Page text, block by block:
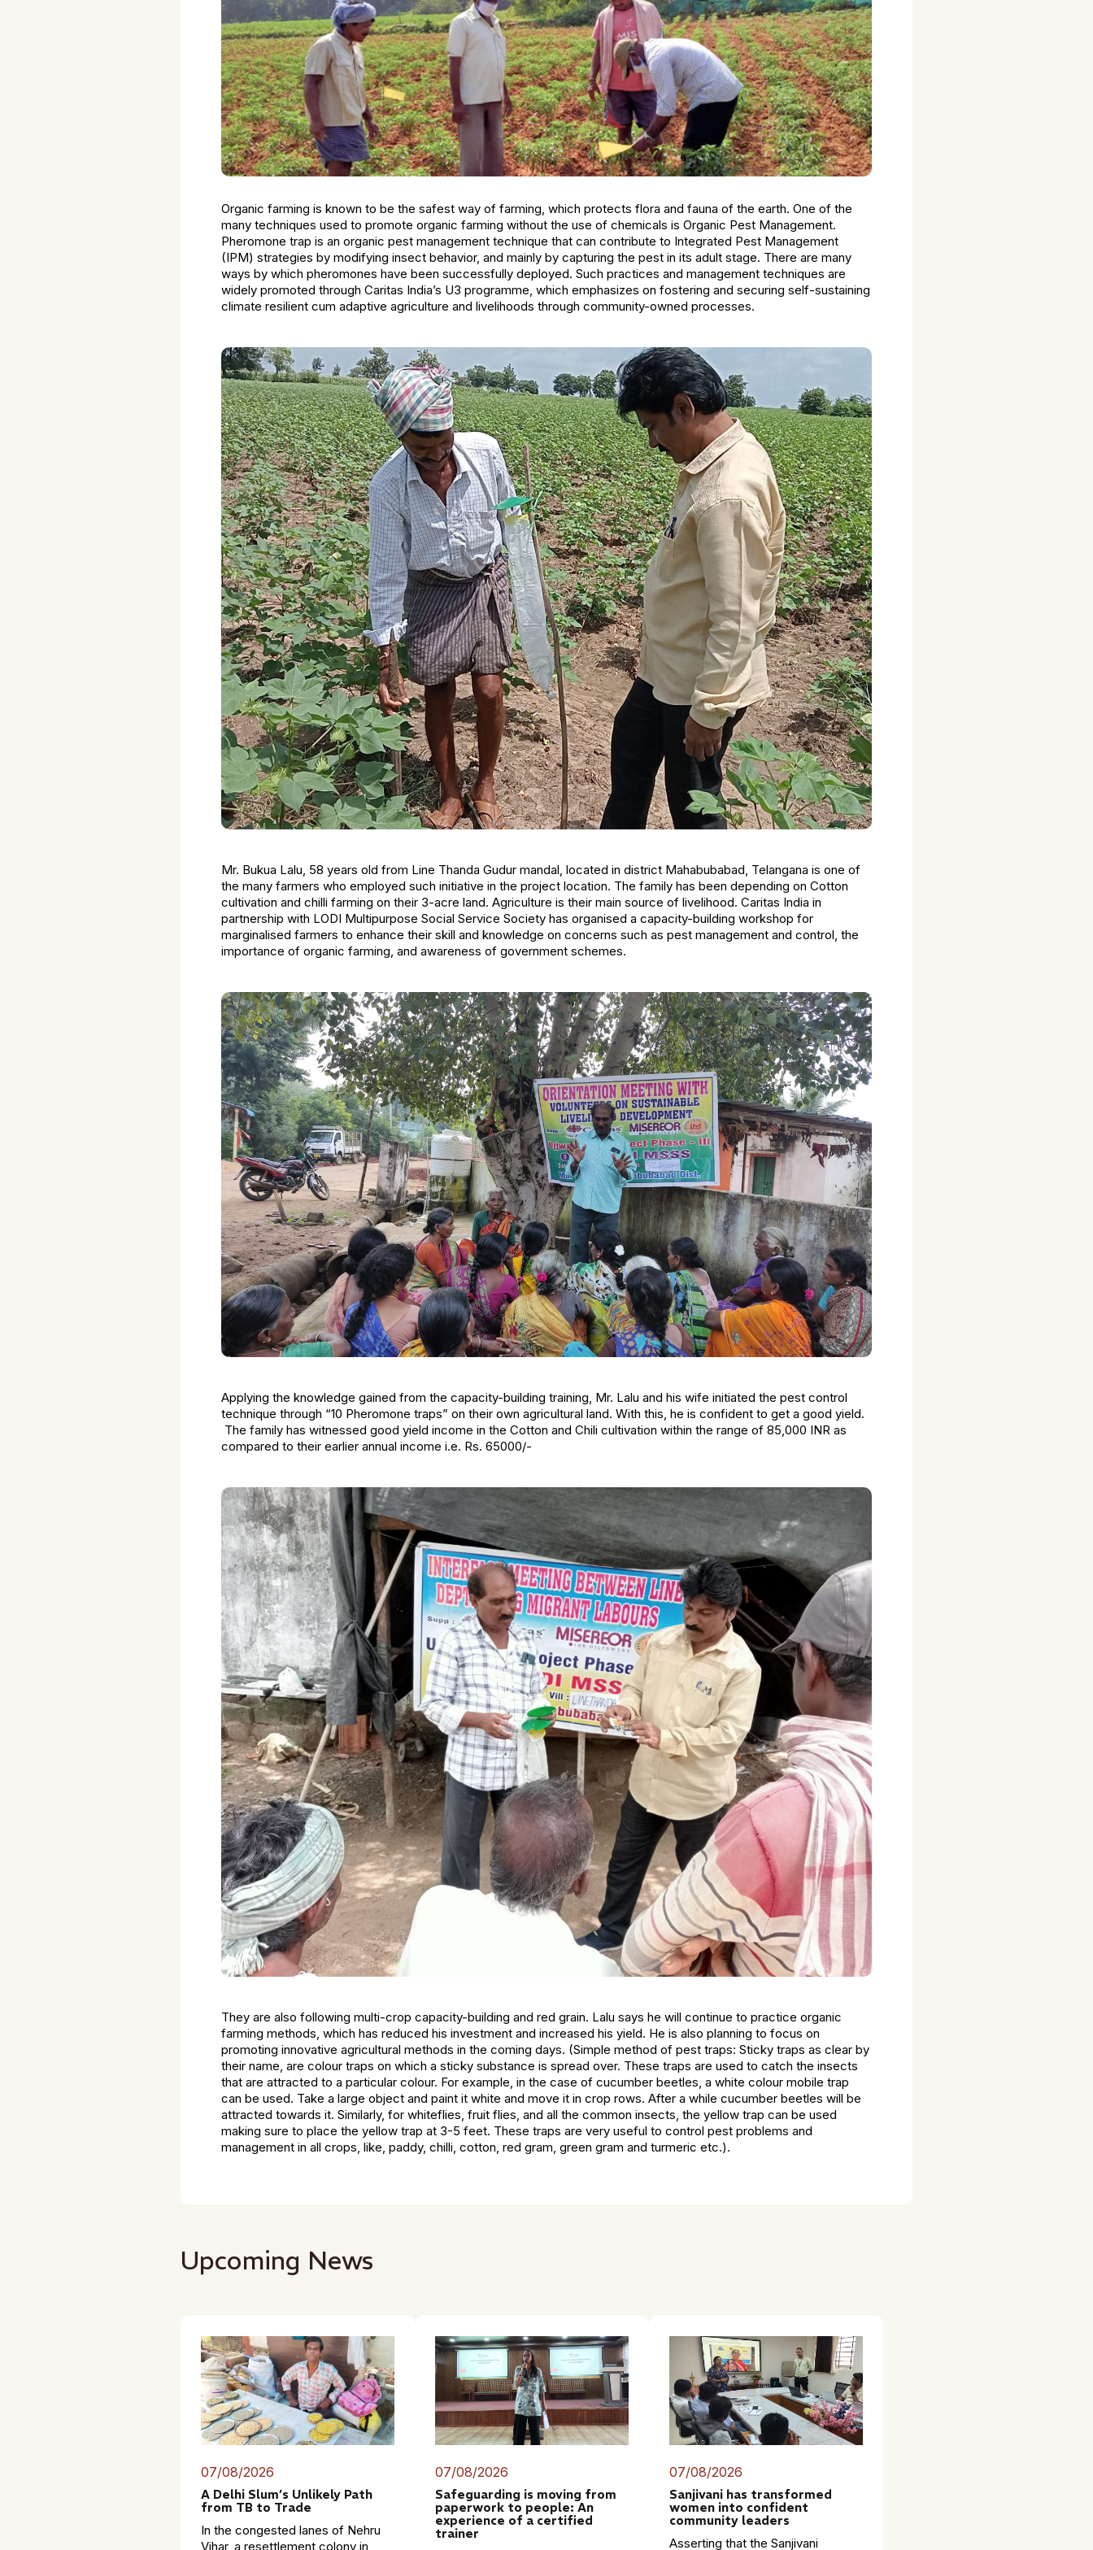
Organic farming is known to be the safest way of farming, which protects flora and fauna of the earth. One of the
many techniques used to promote organic farming without the use of chemicals is Organic Pest Management.
Pheromone trap is an organic pest management technique that can contribute to Integrated Pest Management
(IPM) strategies by modifying insect behavior, and mainly by capturing the pest in its adult stage. There are many
ways by which pheromones have been successfully deployed. Such practices and management techniques are
widely promoted through Caritas India’s U3 programme, which emphasizes on fostering and securing self-sustaining
climate resilient cum adaptive agriculture and livelihoods through community-owned processes.
Mr. Bukua Lalu, 58 years old from Line Thanda Gudur mandal, located in district Mahabubabad, Telangana is one of
the many farmers who employed such initiative in the project location. The family has been depending on Cotton
cultivation and chilli farming on their 3-acre land. Agriculture is their main source of livelihood. Caritas India in
partnership with LODI Multipurpose Social Service Society has organised a capacity-building workshop for
marginalised farmers to enhance their skill and knowledge on concerns such as pest management and control, the
importance of organic farming, and awareness of government schemes.
Applying the knowledge gained from the capacity-building training, Mr. Lalu and his wife initiated the pest control
technique through “10 Pheromone traps” on their own agricultural land. With this, he is confident to get a good yield.
The family has witnessed good yield income in the Cotton and Chili cultivation within the range of 85,000 INR as
compared to their earlier annual income i.e. Rs. 65000/-
They are also following multi-crop capacity-building and red grain. Lalu says he will continue to practice organic
farming methods, which has reduced his investment and increased his yield. He is also planning to focus on
promoting innovative agricultural methods in the coming days. (Simple method of pest traps: Sticky traps as clear by
their name, are colour traps on which a sticky substance is spread over. These traps are used to catch the insects
that are attracted to a particular colour. For example, in the case of cucumber beetles, a white colour mobile trap
can be used. Take a large object and paint it white and move it in crop rows. After a while cucumber beetles will be
attracted towards it. Similarly, for whiteflies, fruit flies, and all the common insects, the yellow trap can be used
making sure to place the yellow trap at 3-5 feet. These traps are very useful to control pest problems and
management in all crops, like, paddy, chilli, cotton, red gram, green gram and turmeric etc.).
Upcoming News
07/08/2026
A Delhi Slum’s Unlikely Path
from TB to Trade
In the congested lanes of Nehru
Vihar, a resettlement colony in
07/08/2026
Safeguarding is moving from
paperwork to people: An
experience of a certified
trainer
07/08/2026
Sanjivani has transformed
women into confident
community leaders
Asserting that the Sanjivani